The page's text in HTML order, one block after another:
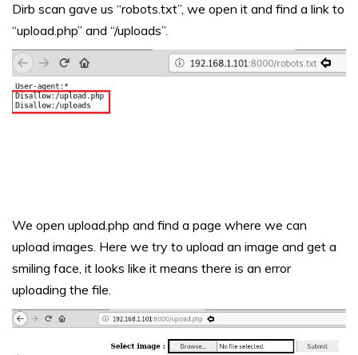
Dirb scan gave us “robots.txt”, we open it and find a link to
“upload.php” and “/uploads”.
We open upload.php and find a page where we can
upload images. Here we try to upload an image and get a
smiling face, it looks like it means there is an error
uploading the file.